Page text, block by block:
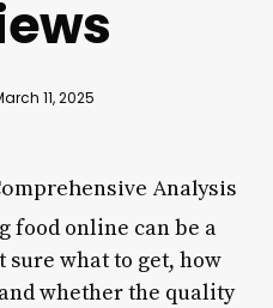
11, 2025
Analysis
food online can be a
sure what to get, how
whether the quality